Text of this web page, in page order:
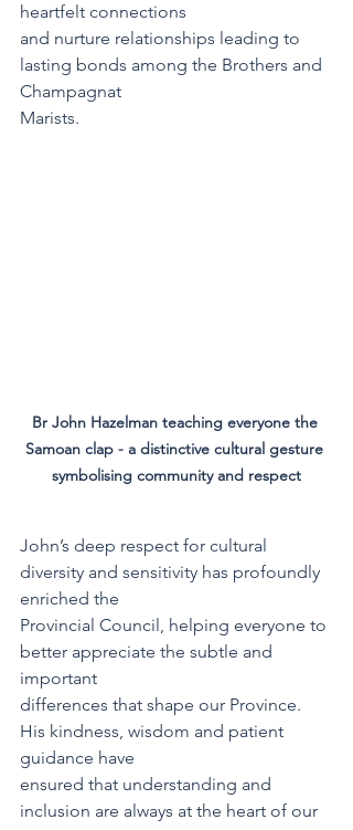
heartfelt connections
and nurture relationships leading to
lasting bonds among the Brothers and
Champagnat
Marists.
Br John Hazelman teaching everyone the
Samoan clap - a distinctive cultural gesture
symbolising community and respect
John’s deep respect for cultural
diversity and sensitivity has profoundly
enriched the
Provincial Council, helping everyone to
better appreciate the subtle and
important
differences that shape our Province.
His kindness, wisdom and patient
guidance have
ensured that understanding and
inclusion are always at the heart of our